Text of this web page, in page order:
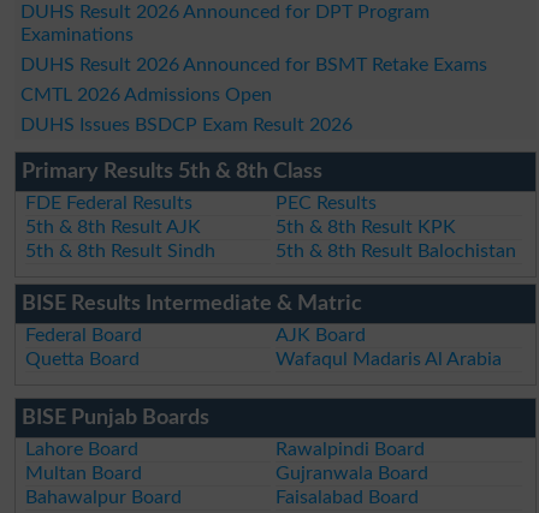
DUHS Result 2026 Announced for DPT Program
Examinations
DUHS Result 2026 Announced for BSMT Retake Exams
CMTL 2026 Admissions Open
DUHS Issues BSDCP Exam Result 2026
Primary Results 5th & 8th Class
FDE Federal Results
PEC Results
5th & 8th Result AJK
5th & 8th Result KPK
5th & 8th Result Sindh
5th & 8th Result Balochistan
BISE Results Intermediate & Matric
Federal Board
AJK Board
Quetta Board
Wafaqul Madaris Al Arabia
BISE Punjab Boards
Lahore Board
Rawalpindi Board
Multan Board
Gujranwala Board
Bahawalpur Board
Faisalabad Board